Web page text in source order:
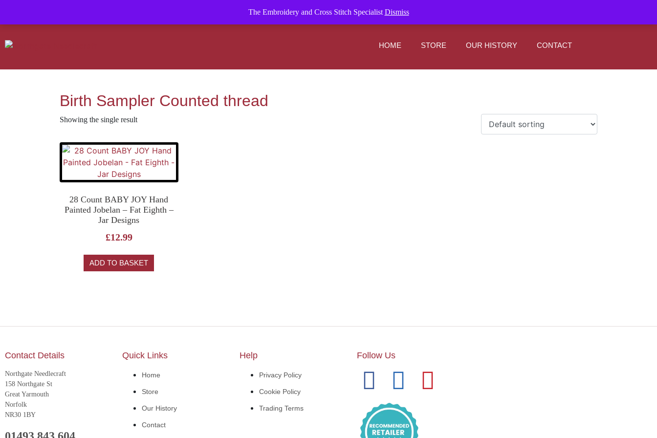
The Embroidery and Cross Stitch Specialist Dismiss
HOME STORE OUR HISTORY CONTACT
Birth Sampler Counted thread
Showing the single result
28 Count BABY JOY Hand
Painted Jobelan – Fat Eighth –
Jar Designs
£12.99
ADD TO BASKET
Contact Details
Northgate Needlecraft
158 Northgate St
Great Yarmouth
Norfolk
NR30 1BY
Quick Links
Home
Store
Our History
Contact
Help
Privacy Policy
Cookie Policy
Trading Terms
Follow Us